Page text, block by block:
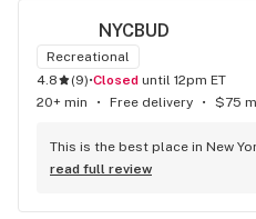
NYCBUD
Recreational
4.8
(9)• Closed until 12pm ET
20+ min
• Free delivery • $75
This is the best place in New
read full review